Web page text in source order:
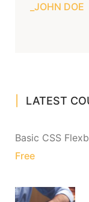
JOHN DOE
LATEST
Basic CSS
Free